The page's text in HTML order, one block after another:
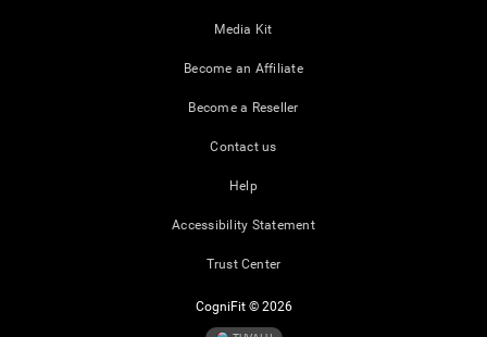
Media Kit
Become an Affiliate
Become a Reseller
Contact us
Help
Accessibility Statement
Trust Center
CogniFit © 2026